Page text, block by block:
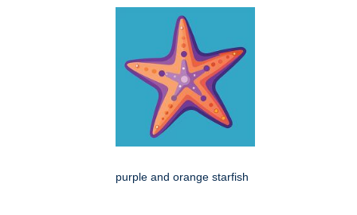
purple and orange starfish